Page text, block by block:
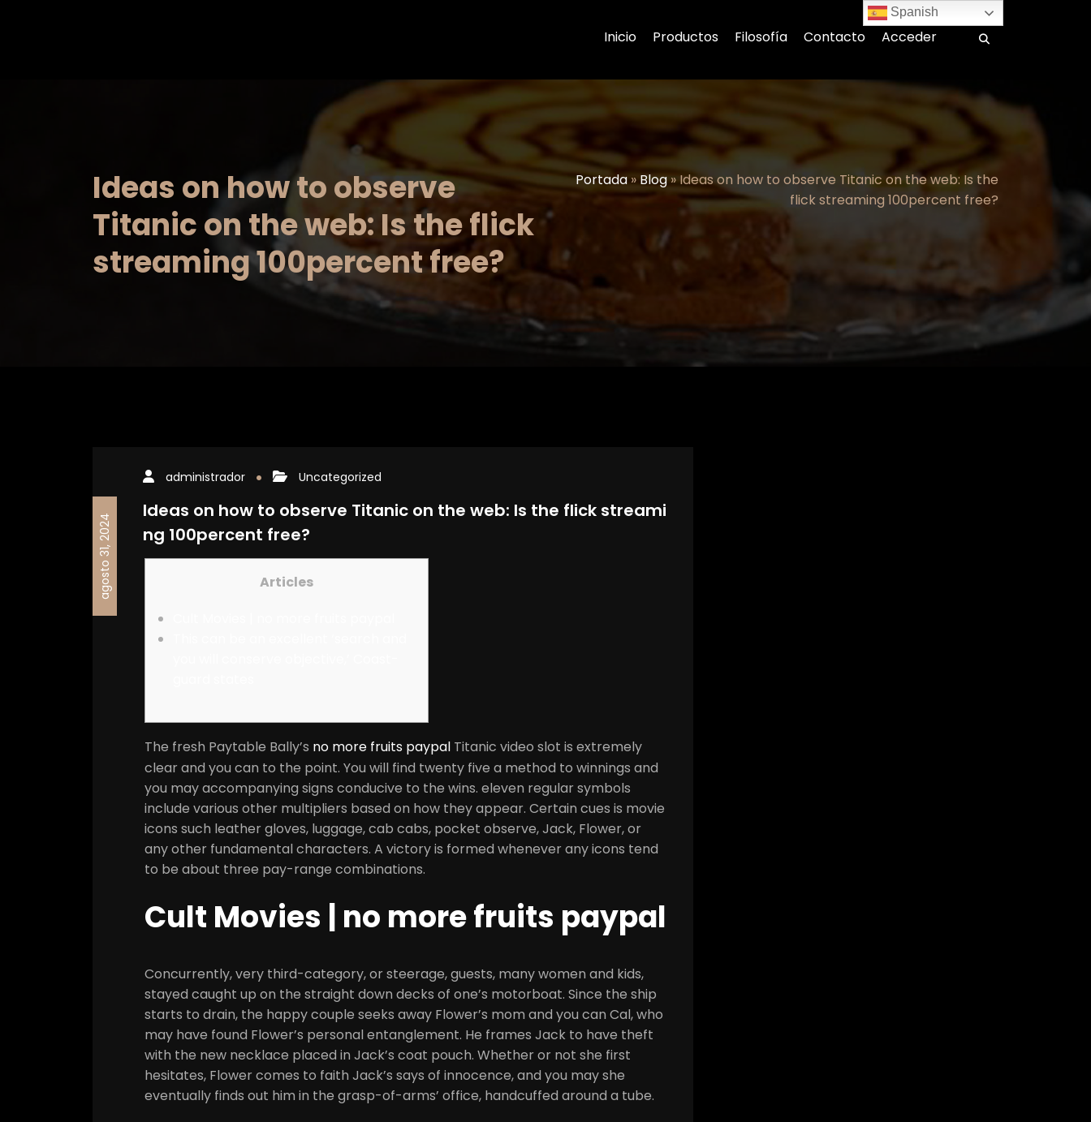
Inicio Productos Filosofía Contacto Acceder
Ideas on how to observe
Titanic on the web: Is the flick
streaming 100percent free?
Portada » Blog» Ideas on how to observe Titanic on the web: Is the
flick streaming 100percent free?
agosto 31, 2024
administrador Uncategorized
Ideas on how to observe Titanic on the web: Is the flick streami
ng 100percent free?
Articles
The fresh Paytable Bally’s no more fruits paypal Titanic video slot is extremely
clear and you can to the point. You will find twenty five a method to winnings and
you may accompanying signs conducive to the wins. eleven regular symbols
include various other multipliers based on how they appear. Certain cues is movie
icons such leather gloves, luggage, cab cabs, pocket observe, Jack, Flower, or
any other fundamental characters. A victory is formed whenever any icons tend
to be about three pay-range combinations.
Cult Movies | no more fruits paypal
Concurrently, very third-category, or steerage, guests, many women and kids,
stayed caught up on the straight down decks of one’s motorboat. Since the ship
starts to drain, the happy couple seeks away Flower’s mom and you can Cal, who
may have found Flower’s personal entanglement. He frames Jack to have theft
with the new necklace placed in Jack’s coat pouch. Whether or not she first
hesitates, Flower comes to faith Jack’s says of innocence, and you may she
eventually finds out him in the grasp-of-arms’ office, handcuffed around a tube.
Spanish